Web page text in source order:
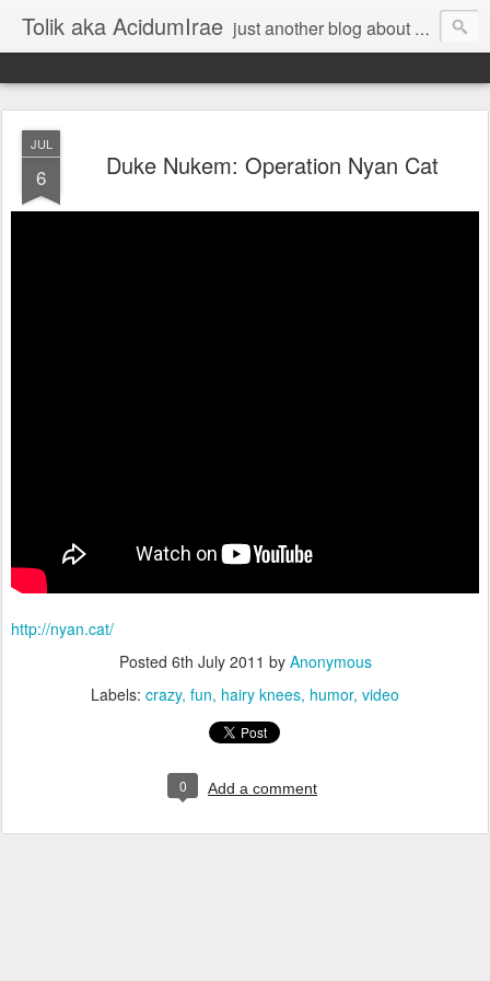
Tolik aka AcidumIrae just another blog about nothing
JUL
6 Duke Nukem: Operation Nyan Cat
http://nyan.cat/
Posted 6th July 2011 by Anonymous
Labels: crazy fun hairy knees humor video
0 Add a comment